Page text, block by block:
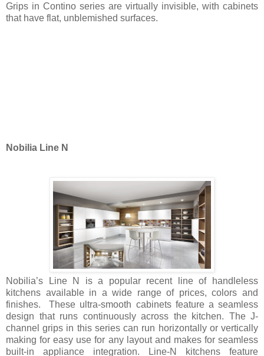
Grips in Contino series are virtually invisible, with cabinets
that have flat, unblemished surfaces.
Nobilia Line N
Nobilia’s Line N is a popular recent line of handleless
kitchens available in a wide range of prices, colors and
finishes. These ultra-smooth cabinets feature a seamless
design that runs continuously across the kitchen. The J-
channel grips in this series can run horizontally or vertically
making for easy use for any layout and makes for seamless
built-in appliance integration. Line-N kitchens feature